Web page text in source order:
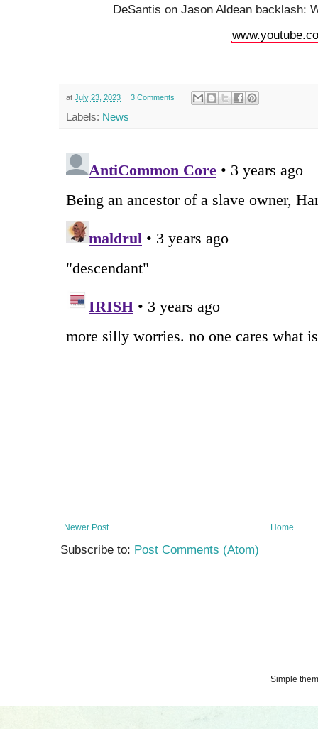
DeSantis on Jason Aldean backlash:
at July 23, 2023 3 Comments
Labels: News
Newer Post Home
Subscribe to: Post Comments (Atom)
Simple